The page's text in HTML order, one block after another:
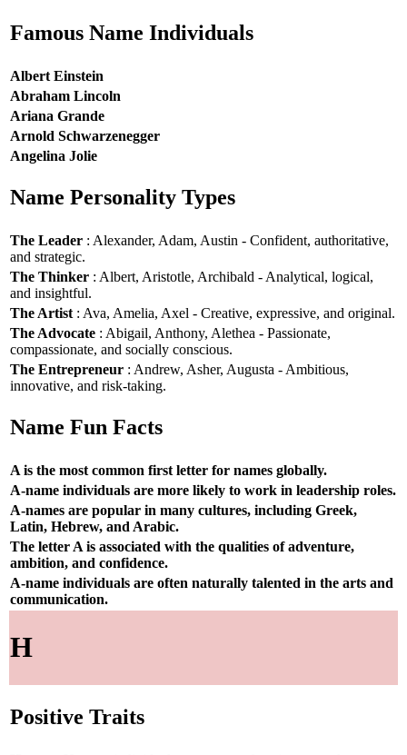
Famous Name Individuals
Albert Einstein
Abraham Lincoln
Ariana Grande
Arnold Schwarzenegger
Angelina Jolie
Name Personality Types
The Leader : Alexander, Adam, Austin - Confident, authoritative,
and strategic.
The Thinker : Albert, Aristotle, Archibald - Analytical, logical,
and insightful.
The Artist : Ava, Amelia, Axel - Creative, expressive, and original.
The Advocate : Abigail, Anthony, Alethea - Passionate,
compassionate, and socially conscious.
The Entrepreneur : Andrew, Asher, Augusta - Ambitious,
innovative, and risk-taking.
Name Fun Facts
A is the most common first letter for names globally.
A-name individuals are more likely to work in leadership roles.
A-names are popular in many cultures, including Greek,
Latin, Hebrew, and Arabic.
The letter A is associated with the qualities of adventure,
ambition, and confidence.
A-name individuals are often naturally talented in the arts and
communication.
H
Positive Traits